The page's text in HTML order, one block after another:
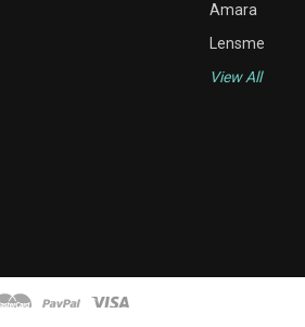
Amara
Lensme
View All